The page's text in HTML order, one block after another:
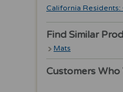
California
Find Similar
Mats
Customers